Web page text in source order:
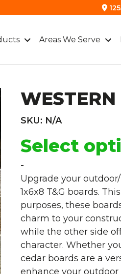
Areas We Serve
WESTERN
SKU: N/A
Select
-
Upgrade your
1x6x8 T&G boards.
purposes, these
charm to your
while the other side
character. Whether
cedar boards are a
enhance your outdoor